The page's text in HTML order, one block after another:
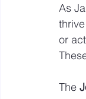
As
or
The